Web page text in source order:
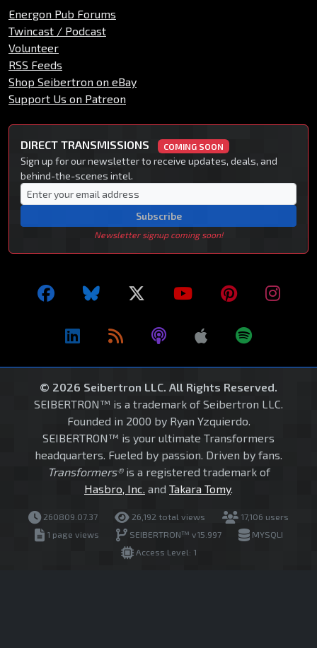
Energon Pub Forums
Twincast / Podcast
Volunteer
RSS Feeds
Shop Seibertron on eBay
Support Us on Patreon
DIRECT TRANSMISSIONS COMING SOON
Sign up for our newsletter to receive updates, deals, and
behind-the-scenes intel.
Subscribe
Newsletter signup coming soon!
© 2026 Seibertron LLC. All Rights Reserved.
SEIBERTRON™ is a trademark of Seibertron LLC.
Founded in 2000 by Ryan Yzquierdo.
SEIBERTRON™ is your ultimate Transformers
headquarters. Fueled by passion. Driven by fans.
Transformers®is a registered trademark of
Hasbro, Inc. and Takara Tomy.
260809.07.37 26,192 total views
17,106 users
1 page views
SEIBERTRON™ v15.997
MYSQLI
Access Level: 1